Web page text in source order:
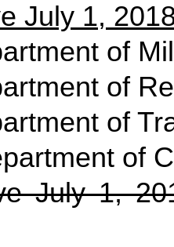
July 1,
of
of
of
of
July 1,